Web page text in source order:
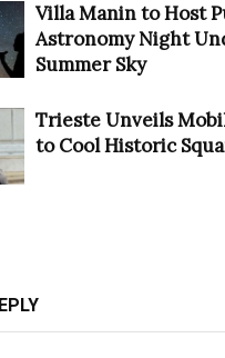
Villa Manin to Host
Astronomy Night
Summer Sky
Trieste Unveils
to Cool Historic